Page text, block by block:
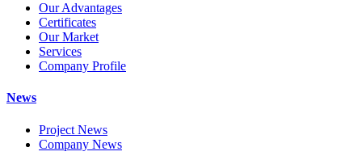
Our Advantages
Certificates
Our Market
Services
Company Profile
News
Project News
Company News